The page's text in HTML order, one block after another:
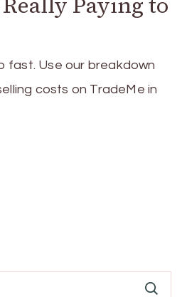
fast. Use our breakdown
costs on TradeMe in